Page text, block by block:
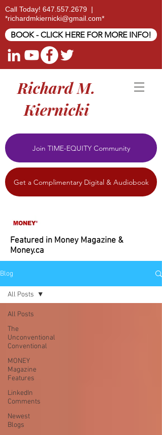
Call Today! 647.557.2679 |
*richardmkiernicki@gmail.com*
BOOK - CLICK HERE FOR MORE INFO!
Richard M.
Kiernicki
Join TIME-EQUITY Community
Get a Complimentary Digital & Audiobook
Featured in Money Magazine &
Money.ca
Blog
All Posts
The
Unconventional
Conventional
MONEY
Magazine
Features
LinkedIn
Comments
Newest
Blogs
All Posts